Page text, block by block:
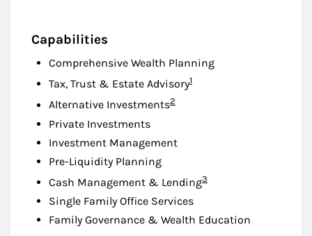
Capabilities
Comprehensive Wealth Planning
Tax, Trust & Estate AdvisoryFootnote
1
Alternative InvestmentsFootnote
2
Private Investments
Investment Management
Pre-Liquidity Planning
Cash Management & LendingFootnote
3
Single Family Office Services
Family Governance & Wealth Education